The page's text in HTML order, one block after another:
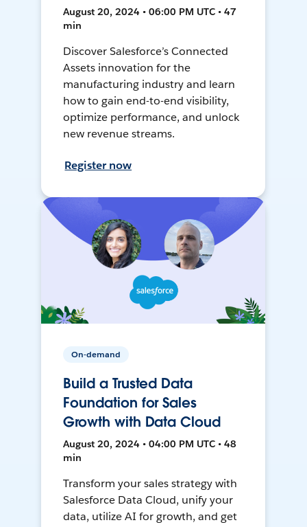
August 20, 2024 • 06:00 PM UTC • 47
min
Discover Salesforce’s Connected
Assets innovation for the
manufacturing industry and learn
how to gain end-to-end visibility,
optimize performance, and unlock
new revenue streams.
Register now
On-demand
Build a Trusted Data
Foundation for Sales
Growth with Data Cloud
August 20, 2024 • 04:00 PM UTC • 48
min
Transform your sales strategy with
Salesforce Data Cloud, unify your
data, utilize AI for growth, and get